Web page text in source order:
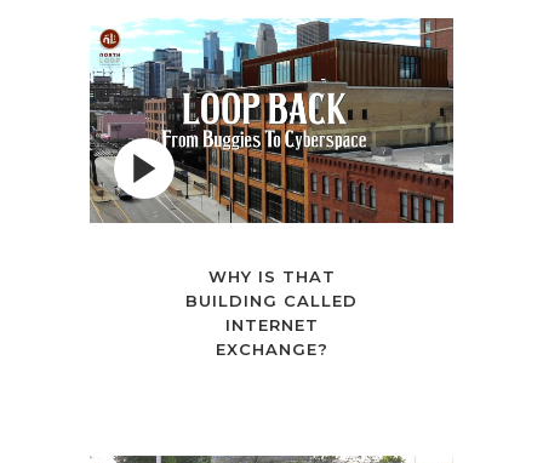
WHY IS THAT
BUILDING CALLED
INTERNET
EXCHANGE?